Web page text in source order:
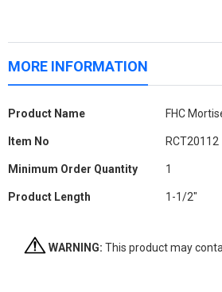
MORE INFORMATION
More
Product Name FHC
Item No RCT20112
Minimum Order Quantity 1
Product Length 1-1/2"
WARNING: This product may